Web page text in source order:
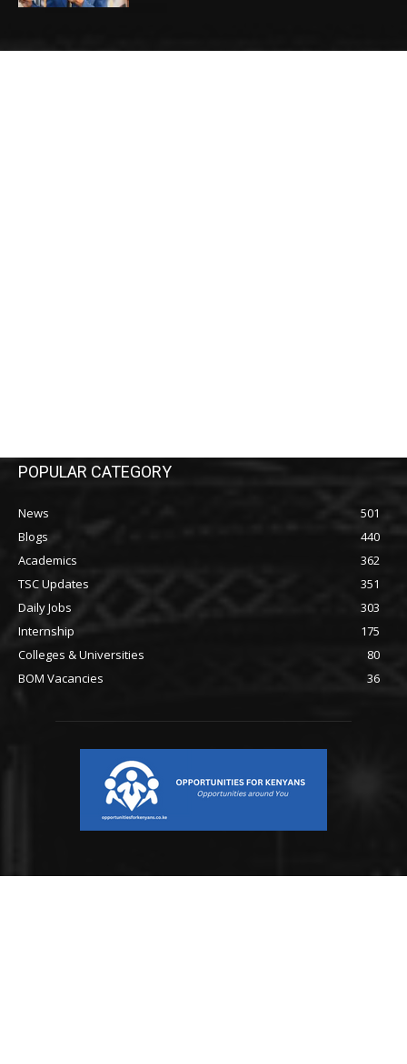
POPULAR CATEGORY
News
501
Blogs
440
Academics
362
TSC Updates
351
Daily Jobs
303
Internship
175
Colleges & Universities
80
BOM Vacancies
36